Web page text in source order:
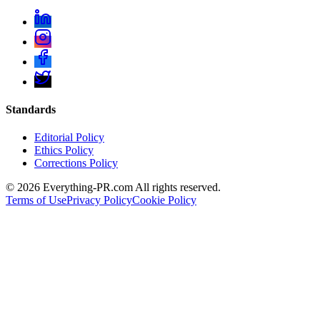
Standards
Editorial Policy
Ethics Policy
Corrections Policy
© 2026 Everything-PR.com All rights reserved.
Terms of UsePrivacy PolicyCookie Policy